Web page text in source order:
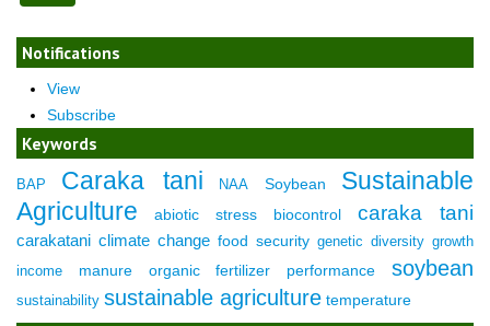
Notifications
View
Subscribe
Keywords
BAP Caraka tani NAA Soybean
Sustainable
Agriculture
abiotic stress biocontrol caraka tani
carakatani climate change food security genetic diversity growth
income
manure organic fertilizer performance soybean
sustainability sustainable agriculture temperature